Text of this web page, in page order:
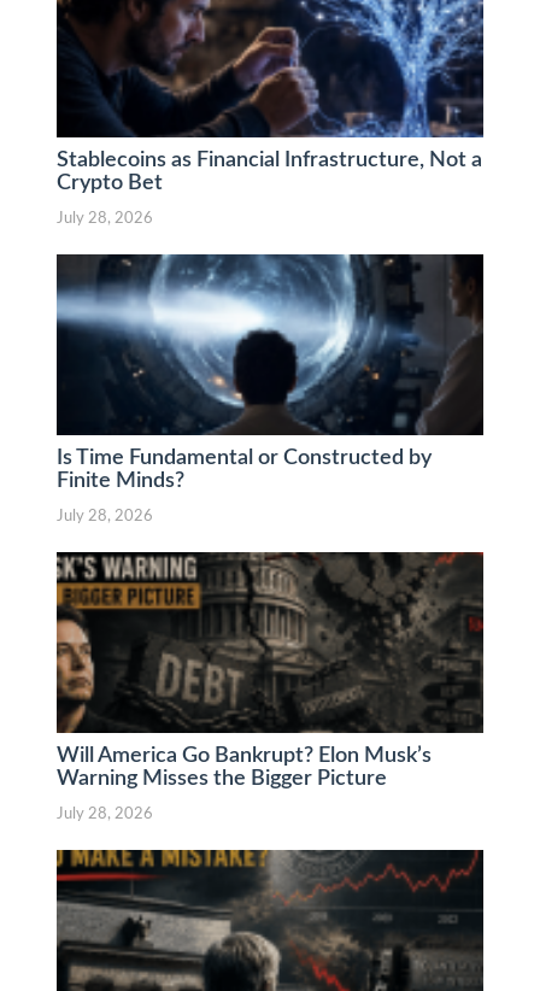
Stablecoins as Financial Infrastructure, Not a
Crypto Bet
July 28, 2026
Is Time Fundamental or Constructed by
Finite Minds?
July 28, 2026
Will America Go Bankrupt? Elon Musk’s
Warning Misses the Bigger Picture
July 28, 2026